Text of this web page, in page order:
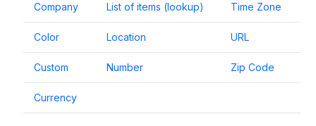
Company List of items (lookup) Time Zone
Color Location URL
Custom Number Zip Code
Currency